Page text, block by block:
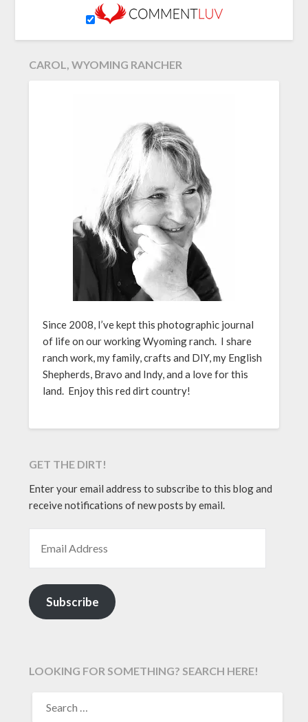
CAROL, WYOMING RANCHER
Since 2008, I’ve kept this photographic journal
of life on our working Wyoming ranch. I share
ranch work, my family, crafts and DIY, my English
Shepherds, Bravo and Indy, and a love for this
land. Enjoy this red dirt country!
GET THE DIRT!
Enter your email address to subscribe to this blog and
receive notifications of new posts by email.
Subscribe
LOOKING FOR SOMETHING? SEARCH HERE!
FOR: